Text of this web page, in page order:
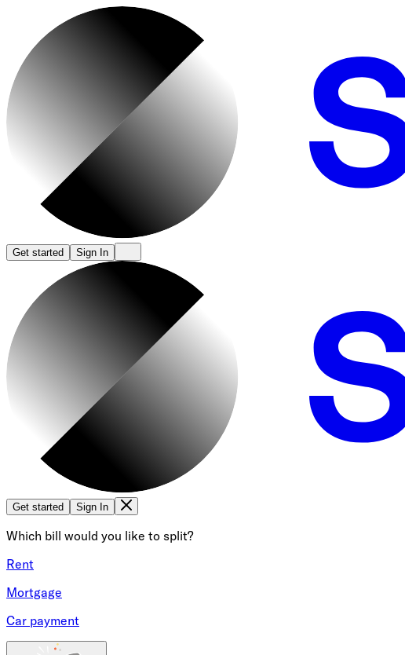
Get started Sign In
Get started Sign In
Which bill would you like to split?
Rent
Mortgage
Car payment